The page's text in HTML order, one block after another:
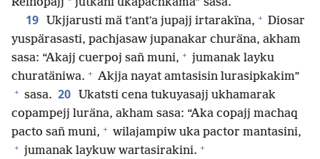
Reinopajj
jutkani ukapachkama” sasa.
19 Ukjjarusti mä tʼantʼa jupajj irtarakïna, + Diosar
yuspärasasti, pachjasaw jupanakar churäna, akham
sasa: “Akajj cuerpoj sañ muni, + jumanak layku
churatäniwa. + Akjja nayat amtasisin lurasipkakim”
+ sasa. 20
Ukatsti cena tukuyasajj ukhamarak
copampejj luräna, akham sasa: “Aka copajj machaq
pacto sañ muni, + wilajampiw uka pactor mantasini,
+ jumanak laykuw wartasirakini. +